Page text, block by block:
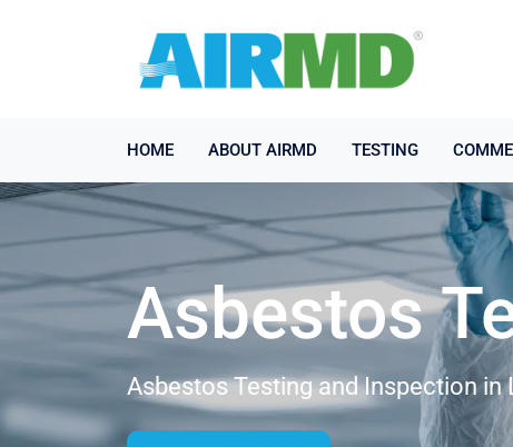
HOME ABOUT AIRMD TESTING
Asbestos
Asbestos Testing and Inspection in